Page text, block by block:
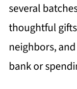
several
thoughtful
neighbors,
bank or